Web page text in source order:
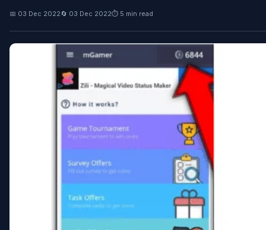
📅 03 Dec 2022🔄 03 Dec 2022⏱ 5 min read